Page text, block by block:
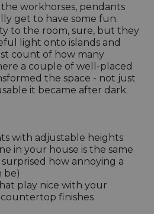
workhorses, pendants
get to have some fun.
to the room, sure, but they
light onto islands and
count of how many
a couple of well-placed
the space - not just
it became after dark.
with adjustable heights
in your house is the same
how annoying a
be)
play nice with your
finishes